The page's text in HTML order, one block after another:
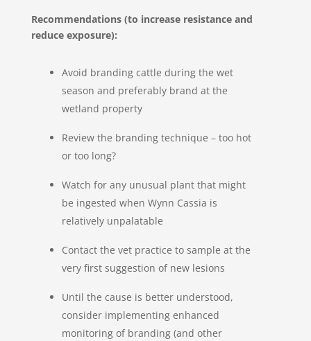
Recommendations (to increase resistance and
reduce exposure):
Avoid branding cattle during the wet
season and preferably brand at the
wetland property
Review the branding technique – too hot
or too long?
Watch for any unusual plant that might
be ingested when Wynn Cassia is
relatively unpalatable
Contact the vet practice to sample at the
very first suggestion of new lesions
Until the cause is better understood,
consider implementing enhanced
monitoring of branding (and other